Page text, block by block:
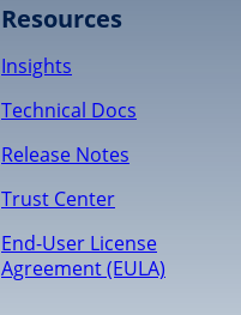
Resources
Insights
Technical Docs
Release Notes
Trust Center
End-User License
Agreement (EULA)